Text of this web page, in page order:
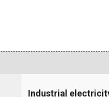
Industrial